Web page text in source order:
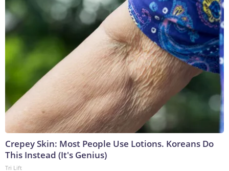
Crepey Skin: Most People Use Lotions. Koreans Do
This Instead (It's Genius)
Tri Lift